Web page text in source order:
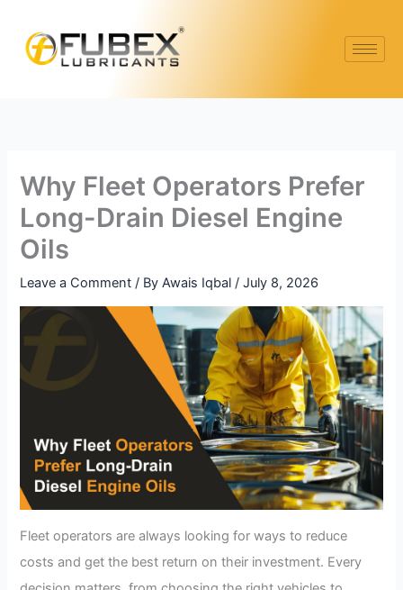
content
Why Fleet Operators Prefer
Long-Drain Diesel Engine
Oils
Leave a Comment / ByAwais Iqbal/July 8, 2026
Fleet operators are always looking for ways to reduce
costs and get the best return on their investment. Every